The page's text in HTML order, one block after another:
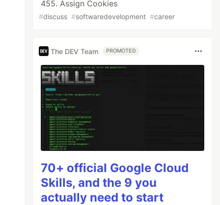
455. Assign Cookies
#discuss #softwaredevelopment #career
The DEV Team PROMOTED
70+ official Google Cloud
Skills, and the 9 you
actually need to start